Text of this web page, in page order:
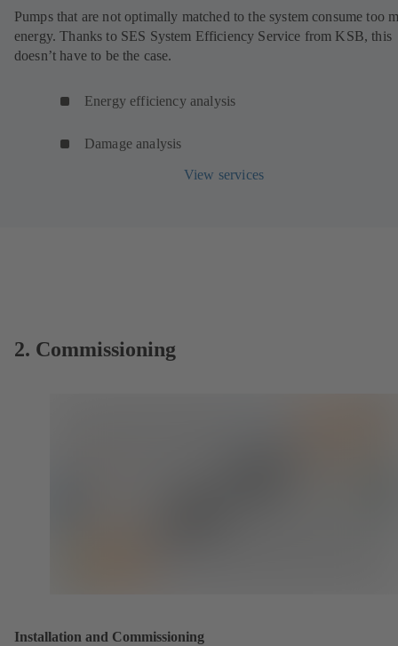
Pumps that are not optimally matched to the system consume too
energy. Thanks to SES System Efficiency Service from KSB, this
doesn’t have to be the case.
Energy efficiency analysis
Damage analysis
View services
2. Commissioning
Installation and Commissioning